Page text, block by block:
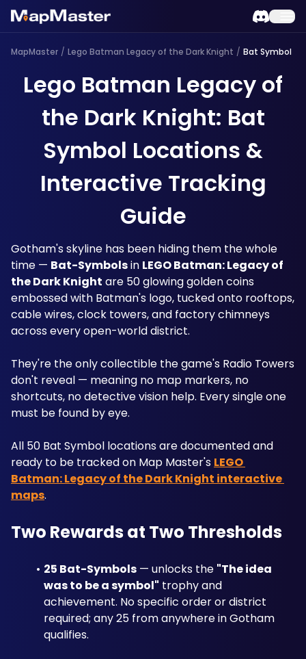
MapMaster / Lego Batman Legacy of the Dark Knight / Bat Symbol
Lego Batman Legacy of
the Dark Knight: Bat
Symbol Locations &
Interactive Tracking
Guide
Gotham's skyline has been hiding them the whole
time — Bat-Symbols in LEGO Batman: Legacy of
the Dark Knight are 50 glowing golden coins
embossed with Batman's logo, tucked onto rooftops,
cable wires, clock towers, and factory chimneys
across every open-world district.
They're the only collectible the game's Radio Towers
don't reveal — meaning no map markers, no
shortcuts, no detective vision help. Every single one
must be found by eye.
All 50 Bat Symbol locations are documented and
ready to be tracked on Map Master's LEGO
Batman: Legacy of the Dark Knight interactive
maps.
Two Rewards at Two Thresholds
25 Bat-Symbols — unlocks the "The idea
was to be a symbol" trophy and
achievement. No specific order or district
required; any 25 from anywhere in Gotham
qualifies.